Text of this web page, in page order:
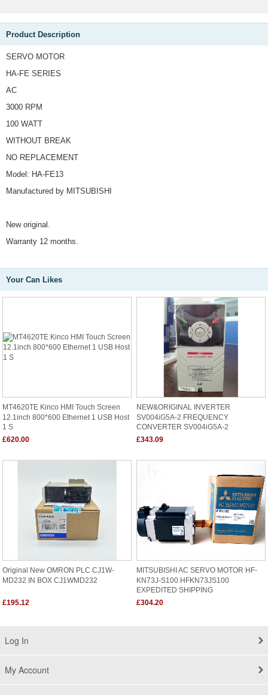
Product Description
SERVO MOTOR
HA-FE SERIES
AC
3000 RPM
100 WATT
WITHOUT BREAK
NO REPLACEMENT
Model: HA-FE13
Manufactured by MITSUBISHI
New original.
Warranty 12 months.
Your Can Likes
MT4620TE Kinco HMI Touch Screen
12.1inch 800*600 Ethernet 1 USB Host
1 S
£620.00
NEW&ORIGINAL INVERTER
SV004iG5A-2 FREQUENCY
CONVERTER SV004iG5A-2
0.37KW/220V
£343.09
Original New OMRON PLC CJ1W-
MD232 IN BOX CJ1WMD232
£195.12
MITSUBISHI AC SERVO MOTOR HF-
KN73J-S100 HFKN73JS100
EXPEDITED SHIPPING
£304.20
Log In
My Account